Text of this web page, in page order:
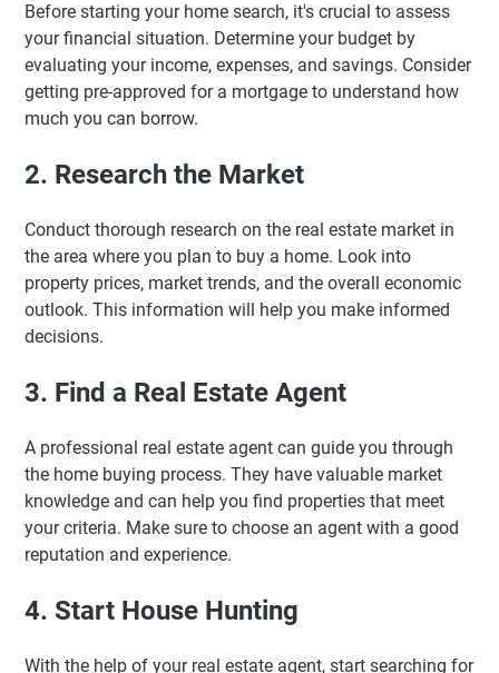
Before starting your home search, it's crucial to assess
your financial situation. Determine your budget by
evaluating your income, expenses, and savings. Consider
getting pre-approved for a mortgage to understand how
much you can borrow.
2. Research the Market
Conduct thorough research on the real estate market in
the area where you plan to buy a home. Look into
property prices, market trends, and the overall economic
outlook. This information will help you make informed
decisions.
3. Find a Real Estate Agent
A professional real estate agent can guide you through
the home buying process. They have valuable market
knowledge and can help you find properties that meet
your criteria. Make sure to choose an agent with a good
reputation and experience.
4. Start House Hunting
With the help of your real estate agent, start searching for